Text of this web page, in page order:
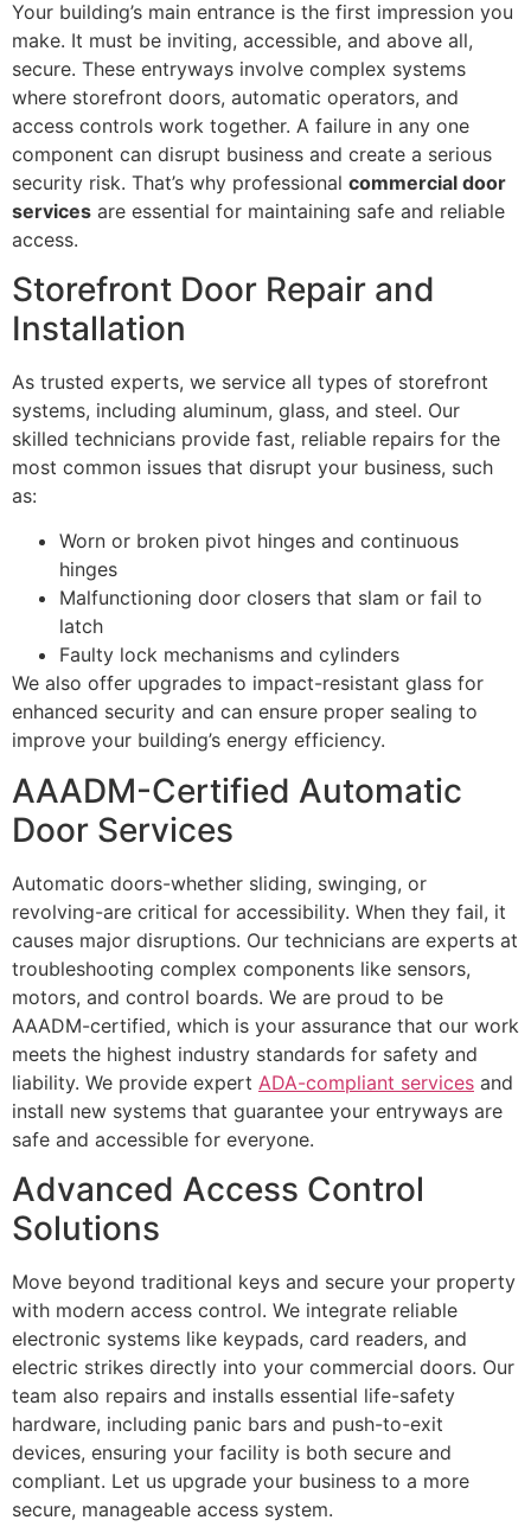
Your building’s main entrance is the first impression you
make. It must be inviting, accessible, and above all,
secure. These entryways involve complex systems
where storefront doors, automatic operators, and
access controls work together. A failure in any one
component can disrupt business and create a serious
security risk. That’s why professional commercial door
services are essential for maintaining safe and reliable
access.
Storefront Door Repair and
Installation
As trusted experts, we service all types of storefront
systems, including aluminum, glass, and steel. Our
skilled technicians provide fast, reliable repairs for the
most common issues that disrupt your business, such
as:
Worn or broken pivot hinges and continuous
hinges
Malfunctioning door closers that slam or fail to
latch
Faulty lock mechanisms and cylinders
We also offer upgrades to impact-resistant glass for
enhanced security and can ensure proper sealing to
improve your building’s energy efficiency.
AAADM-Certified Automatic
Door Services
Automatic doors-whether sliding, swinging, or
revolving-are critical for accessibility. When they fail, it
causes major disruptions. Our technicians are experts at
troubleshooting complex components like sensors,
motors, and control boards. We are proud to be
AAADM-certified, which is your assurance that our work
meets the highest industry standards for safety and
liability. We provide expert ADA-compliant services and
install new systems that guarantee your entryways are
safe and accessible for everyone.
Advanced Access Control
Solutions
Move beyond traditional keys and secure your property
with modern access control. We integrate reliable
electronic systems like keypads, card readers, and
electric strikes directly into your commercial doors. Our
team also repairs and installs essential life-safety
hardware, including panic bars and push-to-exit
devices, ensuring your facility is both secure and
compliant. Let us upgrade your business to a more
secure, manageable access system.